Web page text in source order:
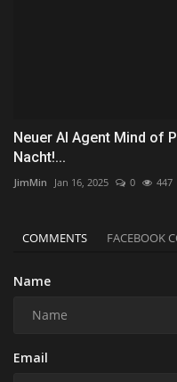
Neuer AI Agent Mind of
Nacht!...
JimMin Jan 16, 2025 0 447
COMMENTS FACEBOOK
Name
Email